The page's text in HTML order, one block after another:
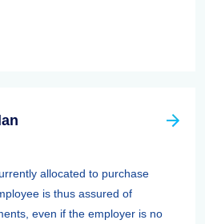
allocated to purchase
is thus assured of
even if the employer is no